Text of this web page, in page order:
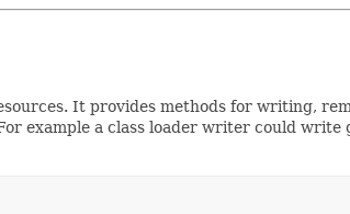
It provides methods for writing,
example a class loader writer could